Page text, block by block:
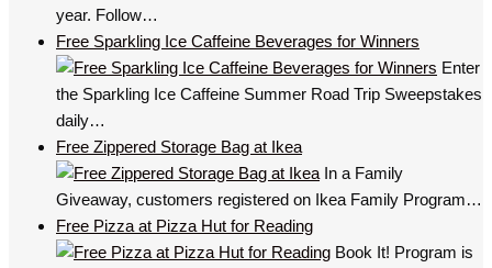
year. Follow…
Free Sparkling Ice Caffeine Beverages for Winners
Enter
the Sparkling Ice Caffeine Summer Road Trip Sweepstakes
daily…
Free Zippered Storage Bag at Ikea
In a Family
Giveaway, customers registered on Ikea Family Program…
Free Pizza at Pizza Hut for Reading
Book It! Program is